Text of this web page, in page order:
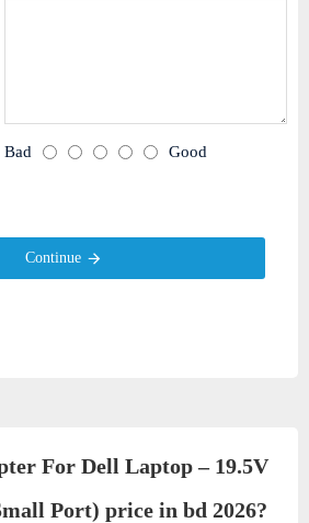
Bad Good
Continue
For Dell Laptop – 19.5V
Port) price in bd 2026?